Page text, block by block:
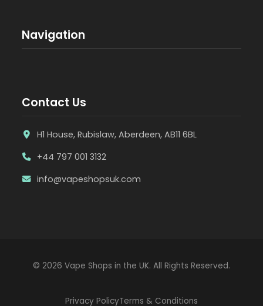
Navigation
Contact Us
H1 House, Rubislaw, Aberdeen, AB11 6BL
+44 797 001 3132
info@vapeshopsuk.com
© 2026 Vape Shops in the UK. All Rights Reserved.
Privacy PolicyTerms & Conditions